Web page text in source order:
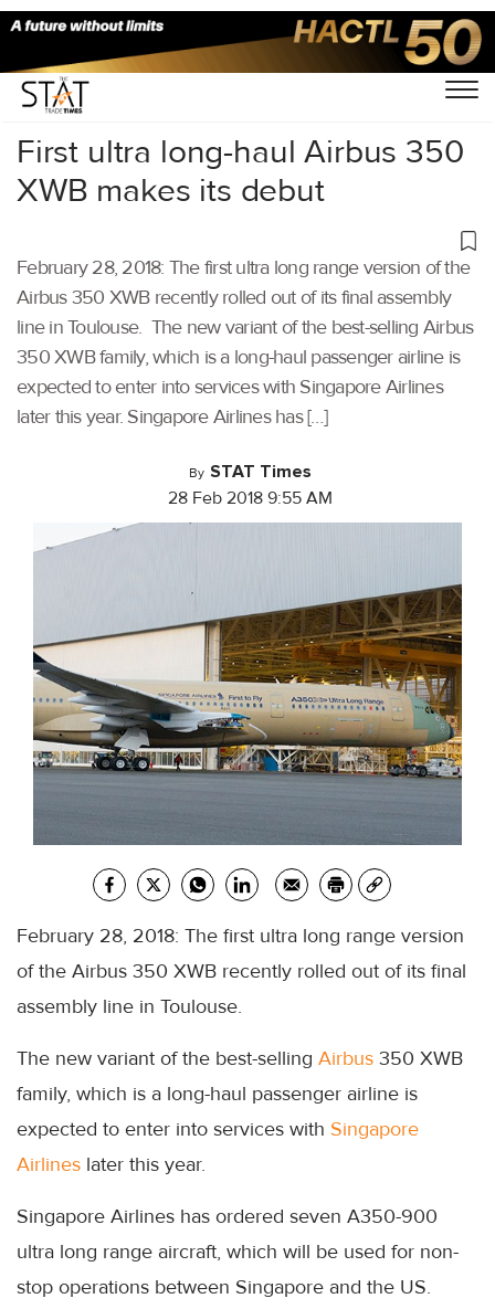
Home/Others/
First ultra long-haul Airbus 350
XWB makes its debut
February 28, 2018: The first ultra long range version of the
Airbus 350 XWB recently rolled out of its final assembly
line in Toulouse. The new variant of the best-selling Airbus
350 XWB family, which is a long-haul passenger airline is
expected to enter into services with Singapore Airlines
later this year. Singapore Airlines has […]
By STAT Times
28 Feb 2018 9:55 AM
February 28, 2018: The first ultra long range version
of the Airbus 350 XWB recently rolled out of its final
assembly line in Toulouse.
The new variant of the best-selling Airbus 350 XWB
family, which is a long-haul passenger airline is
expected to enter into services with Singapore
Airlines later this year.
Singapore Airlines has ordered seven A350-900
ultra long range aircraft, which will be used for non-
stop operations between Singapore and the US.